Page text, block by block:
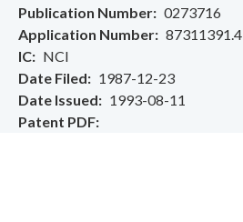
Publication Number
0273716
Application Number
87311391.4
IC
NCI
Date Filed
1987-12-23
Date Issued
1993-08-11
Patent PDF